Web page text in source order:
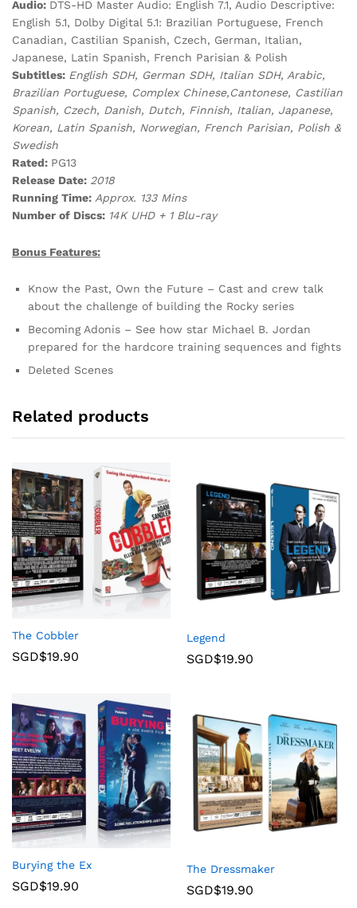
Audio: DTS-HD Master Audio: English 7.1, Audio Descriptive:
English 5.1, Dolby Digital 5.1: Brazilian Portuguese, French
Canadian, Castilian Spanish, Czech, German, Italian,
Japanese, Latin Spanish, French Parisian & Polish
Subtitles: English SDH, German SDH, Italian SDH, Arabic,
Brazilian Portuguese, Complex Chinese,Cantonese, Castilian
Spanish, Czech, Danish, Dutch, Finnish, Italian, Japanese,
Korean, Latin Spanish, Norwegian, French Parisian, Polish &
Swedish
Rated: PG13
Release Date: 2018
Running Time: Approx. 133 Mins
Number of Discs: 14K UHD + 1 Blu-ray
Bonus Features:
Know the Past, Own the Future – Cast and crew talk
about the challenge of building the Rocky series
Becoming Adonis – See how star Michael B. Jordan
prepared for the hardcore training sequences and fights
Deleted Scenes
Related products
The Cobbler
SGD$19.90
Legend
SGD$19.90
Burying the Ex
SGD$19.90
The Dressmaker
SGD$19.90